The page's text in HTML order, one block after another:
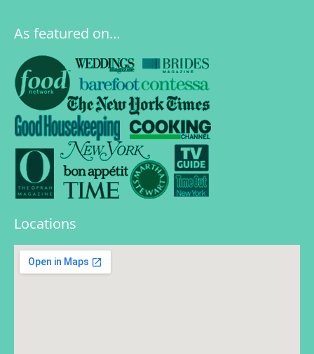
As featured on…
Locations